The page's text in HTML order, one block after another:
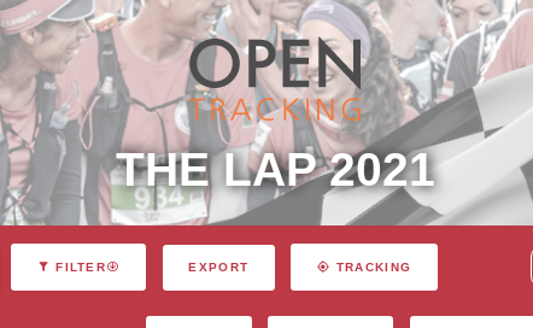
THE LAP 2021
FILTER EXPORT TRACKING